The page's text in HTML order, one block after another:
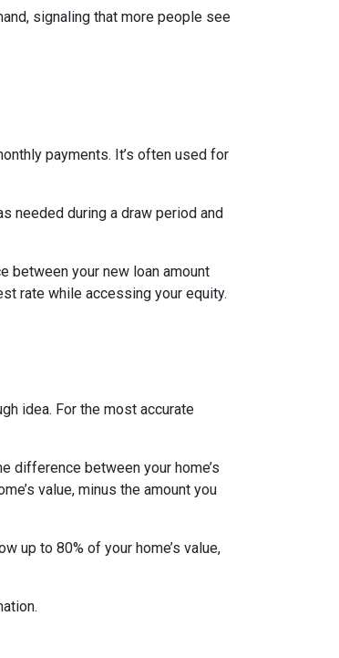
signaling that more people see
payments. It’s often used for
needed during a draw period and
between your new loan amount
rate while accessing your equity.
idea. For the most accurate
difference between your home’s
value, minus the amount you
up to 80% of your home’s value,